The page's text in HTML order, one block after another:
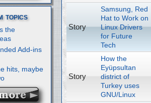
topics
the
Add-ins
hits, maybe
Story
Samsung, Red
Hat to Work on
Linux Drivers
for Future
Tech
Story
How the
Eyüpsultan
district of
Turkey uses
GNU/Linux